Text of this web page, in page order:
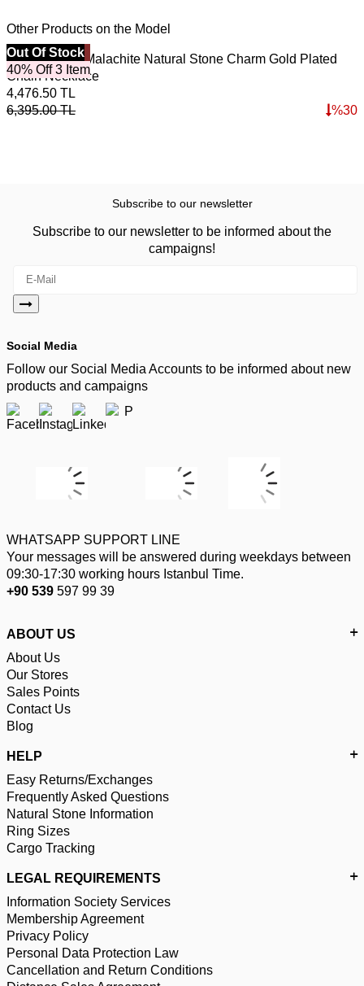
Other Products on the Model
Best Seller
40% Off 3 Item
Out Of Stock
Emerald Soil Malachite Natural Stone Charm Gold Plated
Chain Necklace
4,476.50 TL
6,395.00TL %30
Subscribe to our newsletter
Subscribe to our newsletter to be informed about the
campaigns!
Social Media
Follow our Social Media Accounts to be informed about new
products and campaigns
WHATSAPP SUPPORT LINE
Your messages will be answered during weekdays between
09:30-17:30 working hours Istanbul Time.
+90 539 597 99 39
ABOUT US
About Us
Our Stores
Sales Points
Contact Us
Blog
HELP
Easy Returns/Exchanges
Frequently Asked Questions
Natural Stone Information
Ring Sizes
Cargo Tracking
LEGAL REQUIREMENTS
Information Society Services
Membership Agreement
Privacy Policy
Personal Data Protection Law
Cancellation and Return Conditions